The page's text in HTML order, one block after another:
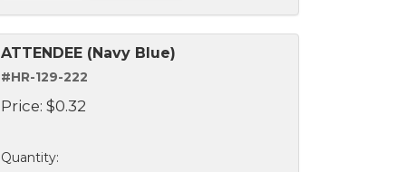
ATTENDEE (Navy Blue)
#HR-129-222
Price: $0.32
Quantity: